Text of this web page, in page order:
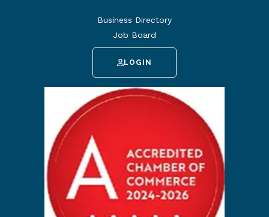
Business Directory
Job Board
LOGIN